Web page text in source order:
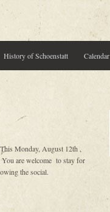
Calendar
History of Schoenstatt
Monday, August 12th ,
are welcome to stay for
the social.